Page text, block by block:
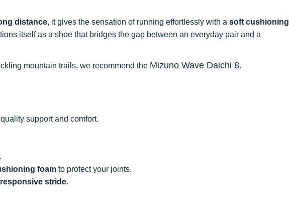
distance, it gives the sensation of running effortlessly with a soft cushioning
itself as a shoe that bridges the gap between an everyday pair and a
mountain trails, we recommend the Mizuno Wave Daichi 8.
support and comfort.
foam to protect your joints.
responsive stride.